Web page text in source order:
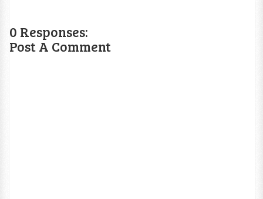
0 Responses:
Post A Comment